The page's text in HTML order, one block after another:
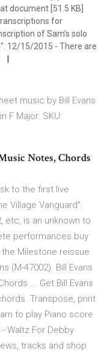
document [51.5 KB]
for
of Sam's solo
12/15/2015 - There are
music by Bill Evans
F Major. SKU:
Notes, Chords
to the first live
Village Vanguard".
etc, is an unknown to
performances buy
Milestone reissue
(M-47002). Bill Evans
... Get Bill Evans
Transpose, print
to play Piano score
- Waltz For Debby
tracks and shop